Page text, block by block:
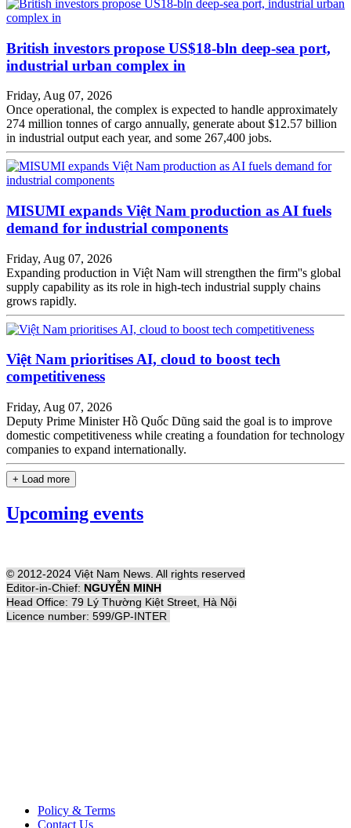
British investors propose US$18-bln deep-sea port,
industrial urban complex in
Friday, Aug 07, 2026
Once operational, the complex is expected to handle approximately
274 million tonnes of cargo annually, generate about $12.57 billion
in industrial output each year, and some 267,400 jobs.
MISUMI expands Việt Nam production as AI fuels
demand for industrial components
Friday, Aug 07, 2026
Expanding production in Việt Nam will strengthen the firm''s global
supply capability as its role in high-tech industrial supply chains
grows rapidly.
Việt Nam prioritises AI, cloud to boost tech
competitiveness
Friday, Aug 07, 2026
Deputy Prime Minister Hồ Quốc Dũng said the goal is to improve
domestic competitiveness while creating a foundation for technology
companies to expand internationally.
+ Load more
Upcoming events
© 2012-2024 Việt Nam News. All rights reserved
Editor-in-Chief: NGUYỄN MINH
Head Office: 79 Lý Thường Kiệt Street, Hà Nội
Licence number: 599/GP-INTER
Policy & Terms
Contact Us